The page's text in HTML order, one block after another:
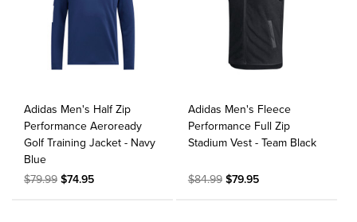
Adidas Men's Half Zip
Performance Aeroready
Golf Training Jacket - Navy
Blue
$79.99 $74.95
Adidas Men's Fleece
Performance Full Zip
Stadium Vest - Team Black
$84.99$79.95